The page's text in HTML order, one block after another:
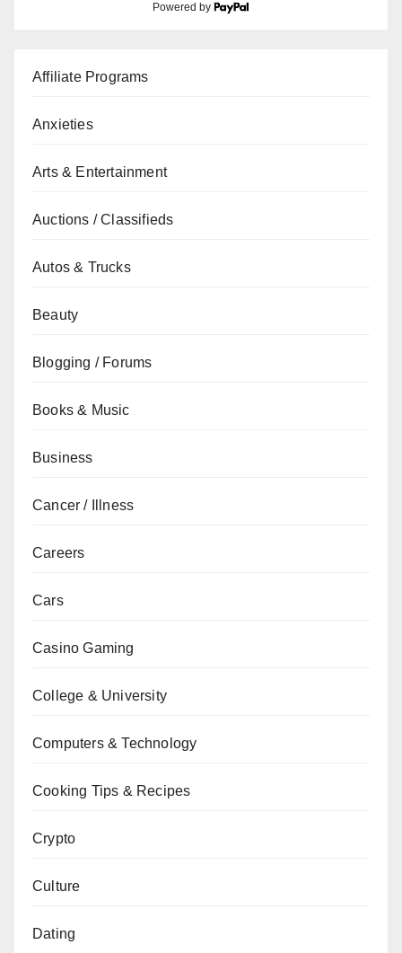
Powered by
Affiliate Programs
Anxieties
Arts & Entertainment
Auctions / Classifieds
Autos & Trucks
Beauty
Blogging / Forums
Books & Music
Business
Cancer / Illness
Careers
Cars
Casino Gaming
College & University
Computers & Technology
Cooking Tips & Recipes
Crypto
Culture
Dating